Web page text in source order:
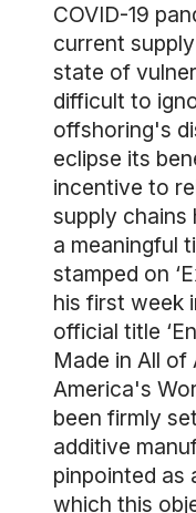
COVID-19
current
state of
difficult to
offshoring's
eclipse its
incentive to
supply chains
a meaningful
stamped on
his first week
official title
Made in All of
America's
been firmly
additive
pinpointed as
which this